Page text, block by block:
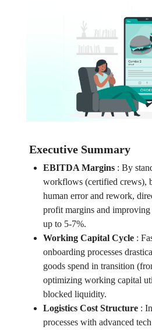
Executive Summary
EBITDA Margins: By
workflows (certified crews),
human error and rework,
profit margins and
up to 5-7%.
Working Capital Cycle:
onboarding processes
goods spend in transition
optimizing working capital
blocked liquidity.
Logistics Cost Structure:
processes with advanced